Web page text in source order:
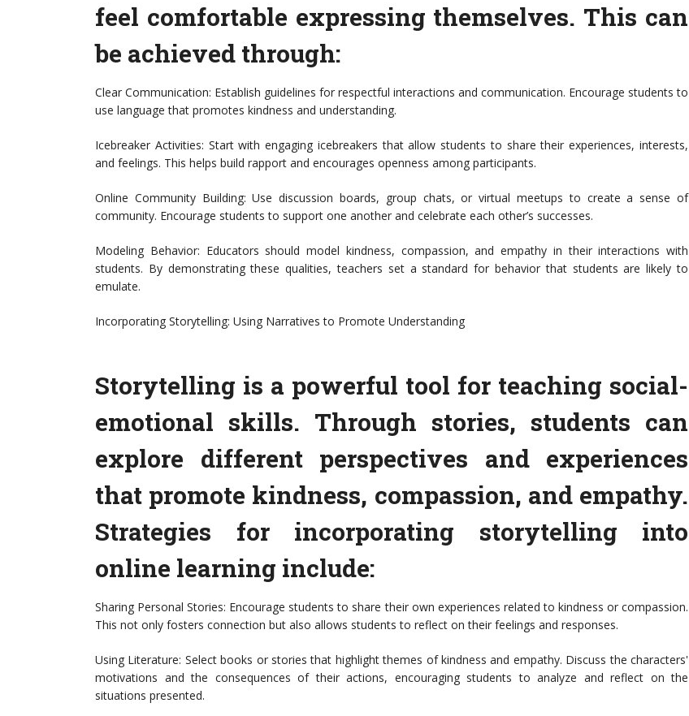
feel comfortable expressing themselves. This can
be achieved through:
Clear Communication: Establish guidelines for respectful interactions and communication. Encourage students to
use language that promotes kindness and understanding.
Icebreaker Activities: Start with engaging icebreakers that allow students to share their experiences, interests,
and feelings. This helps build rapport and encourages openness among participants.
Online Community Building: Use discussion boards, group chats, or virtual meetups to create a sense of
community. Encourage students to support one another and celebrate each other’s successes.
Modeling Behavior: Educators should model kindness, compassion, and empathy in their interactions with
students. By demonstrating these qualities, teachers set a standard for behavior that students are likely to
emulate.
Incorporating Storytelling: Using Narratives to Promote Understanding
Storytelling is a powerful tool for teaching social-
emotional skills. Through stories, students can
explore different perspectives and experiences
that promote kindness, compassion, and empathy.
Strategies for incorporating storytelling into
online learning include:
Sharing Personal Stories: Encourage students to share their own experiences related to kindness or compassion.
This not only fosters connection but also allows students to reflect on their feelings and responses.
Using Literature: Select books or stories that highlight themes of kindness and empathy. Discuss the characters'
motivations and the consequences of their actions, encouraging students to analyze and reflect on the
situations presented.